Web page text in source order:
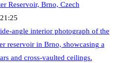
Reservoir, Brno, Czech